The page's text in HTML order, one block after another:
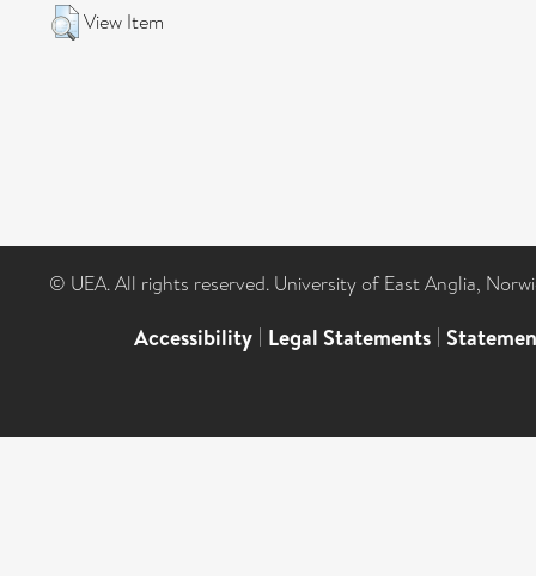
View Item
© UEA. All rights reserved. University of East Anglia,
Accessibility | Legal Statements |